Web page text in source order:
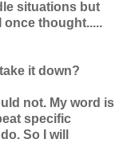
situations but
once thought.....
it down?
not. My word is
specific
So I will